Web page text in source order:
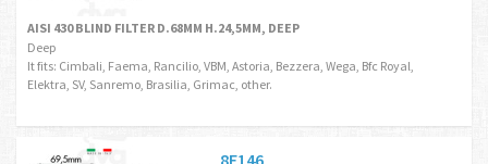
AISI 430 BLIND FILTER D.68MM H.24,5MM, DEEP
Deep
It fits: Cimbali, Faema, Rancilio, VBM, Astoria, Bezzera, Wega, Bfc Royal,
Elektra, SV, Sanremo, Brasilia, Grimac, other.
8F146